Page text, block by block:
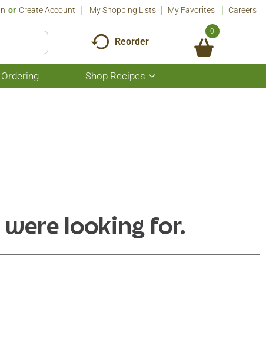
Or Create Account My Shopping Lists My Favorites Careers
Reorder
0
Shop Recipes
Show
submenu
looking for.